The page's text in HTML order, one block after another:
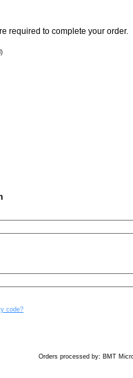
required to complete your order.
code?
Orders processed by: BMT